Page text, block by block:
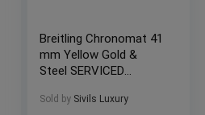
Breitling Chronomat 41
mm Yellow Gold &
Steel SERVICED
C13047
Sold by Sivils Luxury